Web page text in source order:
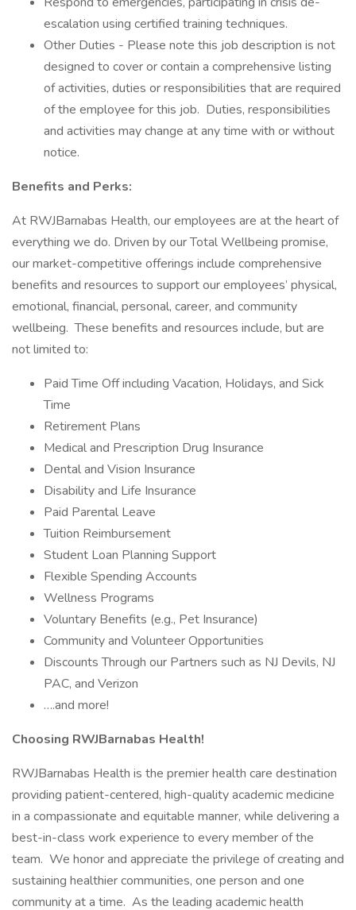
escalation using certified training techniques.
Other Duties - Please note this job description is not
designed to cover or contain a comprehensive listing
of activities, duties or responsibilities that are required
of the employee for this job. Duties, responsibilities
and activities may change at any time with or without
notice.
Benefits and Perks:
At RWJBarnabas Health, our employees are at the heart of
everything we do. Driven by our Total Wellbeing promise,
our market-competitive offerings include comprehensive
benefits and resources to support our employees’ physical,
emotional, financial, personal, career, and community
wellbeing. These benefits and resources include, but are
not limited to:
Paid Time Off including Vacation, Holidays, and Sick
Time
Retirement Plans
Medical and Prescription Drug Insurance
Dental and Vision Insurance
Disability and Life Insurance
Paid Parental Leave
Tuition Reimbursement
Student Loan Planning Support
Flexible Spending Accounts
Wellness Programs
Voluntary Benefits (e.g., Pet Insurance)
Community and Volunteer Opportunities
Discounts Through our Partners such as NJ Devils, NJ
PAC, and Verizon
….and more!
Choosing RWJBarnabas Health!
RWJBarnabas Health is the premier health care destination
providing patient-centered, high-quality academic medicine
in a compassionate and equitable manner, while delivering a
best-in-class work experience to every member of the
team. We honor and appreciate the privilege of creating and
sustaining healthier communities, one person and one
community at a time. As the leading academic health